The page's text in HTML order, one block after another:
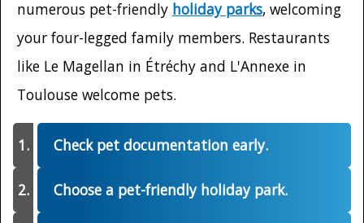
numerous pet-friendly holiday parks, welcoming
your four-legged family members. Restaurants
like Le Magellan in Étréchy and L'Annexe in
Toulouse welcome pets.
Check pet documentation early.
Choose a pet-friendly holiday park.